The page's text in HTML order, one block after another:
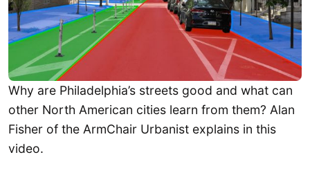
Why are Philadelphia’s streets good and what can
other North American cities learn from them? Alan
Fisher of the ArmChair Urbanist explains in this
video.